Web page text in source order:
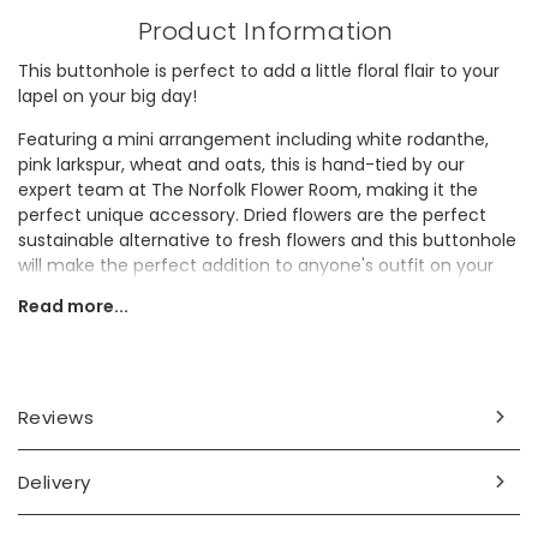
Product Information
This buttonhole is perfect to add a little floral flair to your
lapel on your big day!
Featuring a mini arrangement including white rodanthe,
pink larkspur, wheat and oats, this is hand-tied by our
expert team at The Norfolk Flower Room, making it the
perfect unique accessory. Dried flowers are the perfect
sustainable alternative to fresh flowers and this buttonhole
will make the perfect addition to anyone's outfit on your
Dried flowers will continue to be beautiful long after your
special day, and even longer if you look after them. Make
sure to handle them with care and keep them out of direct
Read more...
Reviews
Delivery